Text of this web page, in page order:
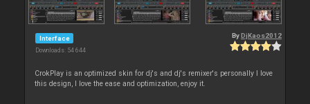
Interface
Downloads: 54 644
By DjKaos2012
CrokPlay is an optimized skin for dj's and dj's remixer's personally I love
this design, I love the ease and optimization, enjoy it.